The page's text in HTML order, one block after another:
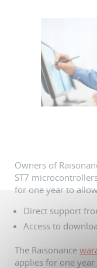
Owners of
ST7
for one year to
Direct support
Access to
The Raisonance
applies for one